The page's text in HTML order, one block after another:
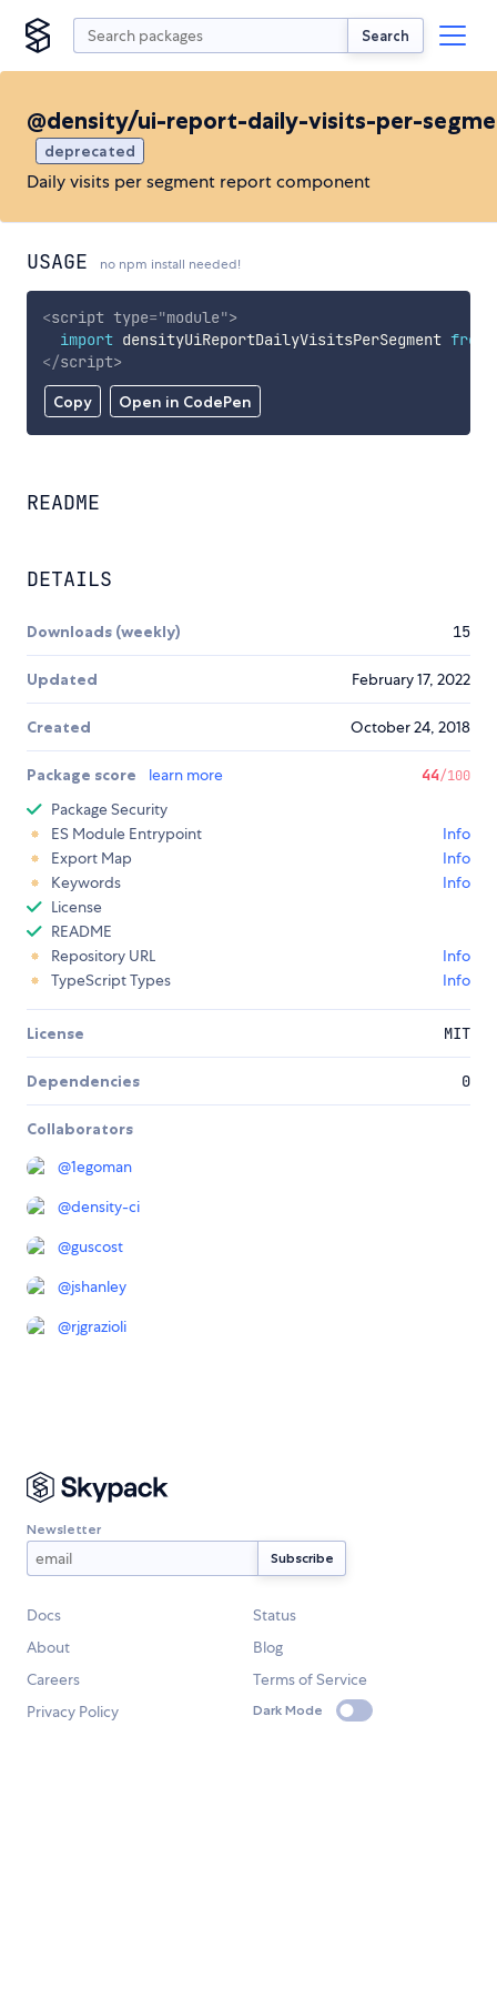
Search
@density/ui-report-daily-visits-per-
deprecated
Daily visits per segment report component
USAGE no npm install needed!
Copy Open in CodePen
<script type="module">
import densityUiReportDailyVisitsPerSegment from
</script>
README
DETAILS
Downloads (weekly) 15
Updated February 17, 2022
Created October 24, 2018
Package score learn more 44/100
Package Security
ES Module Entrypoint
Info
Export Map
Info
Keywords
Info
License
README
Repository URL
Info
TypeScript Types
Info
License MIT
Dependencies 0
Collaborators
@1egoman
@density-ci
@guscost
@jshanley
@rjgrazioli
Newsletter
Docs
Status
About
Blog
Careers
Terms of Service
Privacy Policy
Dark Mode